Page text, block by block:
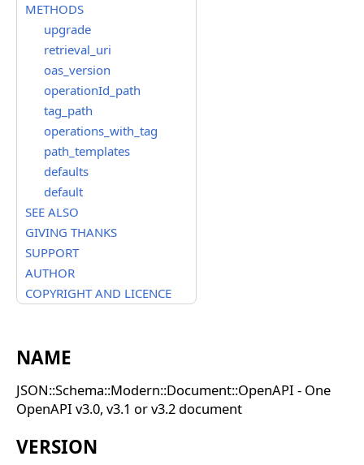
METHODS
upgrade
retrieval_uri
oas_version
operationId_path
tag_path
operations_with_tag
path_templates
defaults
default
SEE ALSO
GIVING THANKS
SUPPORT
AUTHOR
COPYRIGHT AND LICENCE
NAME
JSON::Schema::Modern::Document::OpenAPI - One
OpenAPI v3.0, v3.1 or v3.2 document
VERSION